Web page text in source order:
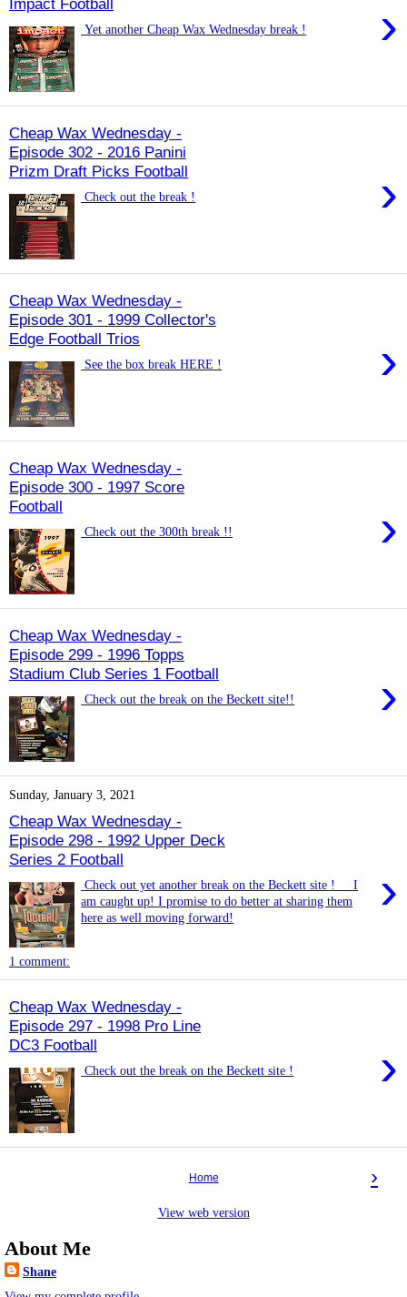
›
Yet another Cheap Wax Wednesday break !
Cheap Wax Wednesday -
Episode 302 - 2016 Panini
Prizm Draft Picks Football
›
Check out the break !
Cheap Wax Wednesday -
Episode 301 - 1999 Collector's
Edge Football Trios
›
See the box break HERE !
Cheap Wax Wednesday -
Episode 300 - 1997 Score
Football
›
Check out the 300th break !!
Cheap Wax Wednesday -
Episode 299 - 1996 Topps
Stadium Club Series 1 Football
›
Check out the break on the Beckett site!!
Sunday, January 3, 2021
Cheap Wax Wednesday -
Episode 298 - 1992 Upper Deck
Series 2 Football
›
Check out yet another break on the Beckett site ! I
am caught up! I promise to do better at sharing them
here as well moving forward!
1 comment:
Cheap Wax Wednesday -
Episode 297 - 1998 Pro Line
DC3 Football
›
Check out the break on the Beckett site !
›
Home
View web version
About Me
Shane